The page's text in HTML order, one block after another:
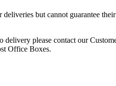
deliveries but cannot guarantee
delivery please contact our
Office Boxes.